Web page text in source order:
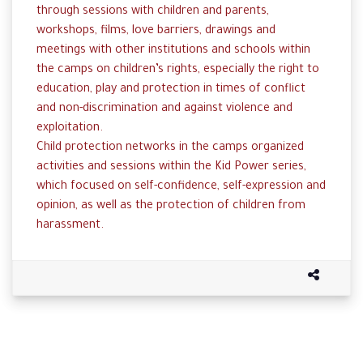
through sessions with children and parents,
workshops, films, love barriers, drawings and
meetings with other institutions and schools within
the camps on children’s rights, especially the right to
education, play and protection in times of conflict
and non-discrimination and against violence and
exploitation.
Child protection networks in the camps organized
activities and sessions within the Kid Power series,
which focused on self-confidence, self-expression and
opinion, as well as the protection of children from
harassment.